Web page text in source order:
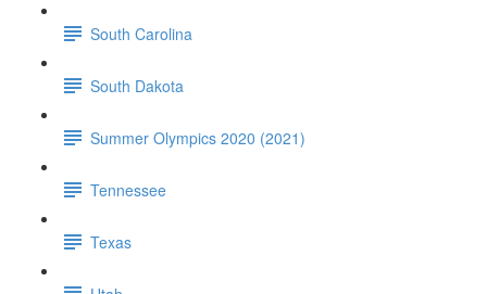
South Carolina
South Dakota
Summer Olympics 2020 (2021)
Tennessee
Texas